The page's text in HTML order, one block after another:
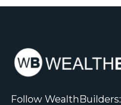
Follow WealthBuilders: